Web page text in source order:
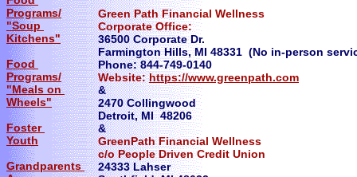
Green Path Financial Wellness
Corporate Office:
36500 Corporate Dr.
Farmington Hills, MI 48331 (No in-person
Phone: 844-749-0140
Website:https://www.greenpath.com
&
2470 Collingwood
Detroit, MI 48206
&
GreenPath Financial Wellness
c/o People Driven Credit Union
24333 Lahser
Programs/
"Soup
Kitchens"
Food
Programs/
"Meals on
Wheels"
Foster
Youth
Grandparents